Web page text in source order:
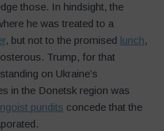
those. In hindsight, the
he was treated to a
, but not to the promised lunch,
Trump, for that
on Ukraine’s
in the Donetsk region was
pundits concede that the